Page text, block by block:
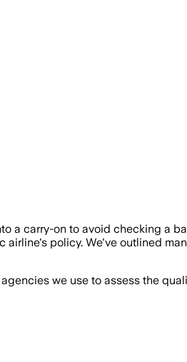
a carry-on to avoid checking a
policy. We've outlined
we use to assess the